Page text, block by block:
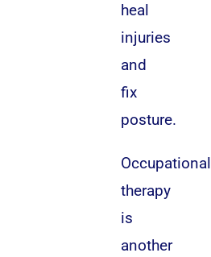
heal
injuries
and
fix
posture.
Occupational
therapy
is
another